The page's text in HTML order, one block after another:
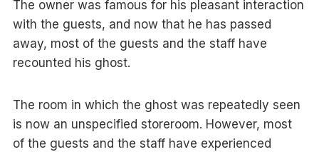
The owner was famous for his pleasant interaction
with the guests, and now that he has passed
away, most of the guests and the staff have
recounted his ghost.
The room in which the ghost was repeatedly seen
is now an unspecified storeroom. However, most
of the guests and the staff have experienced